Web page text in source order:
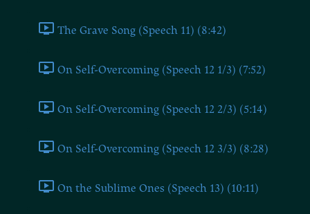
The Grave Song (Speech 11) (8:42)
On Self-Overcoming (Speech 12 1/3) (7:52)
On Self-Overcoming (Speech 12 2/3) (5:14)
On Self-Overcoming (Speech 12 3/3) (8:28)
On the Sublime Ones (Speech 13) (10:11)